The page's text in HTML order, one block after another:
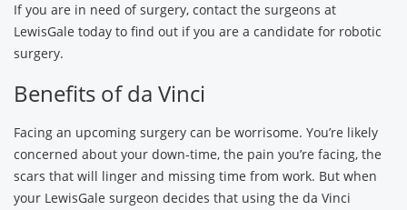
If you are in need of surgery, contact the surgeons at
LewisGale today to find out if you are a candidate for robotic
surgery.
Benefits of da Vinci
Facing an upcoming surgery can be worrisome. You’re likely
concerned about your down-time, the pain you’re facing, the
scars that will linger and missing time from work. But when
your LewisGale surgeon decides that using the da Vinci